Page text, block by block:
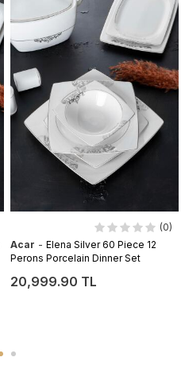
(0)
Acar - Elena Silver 60 Piece 12
Perons Porcelain Dinner Set
20,999.90 TL